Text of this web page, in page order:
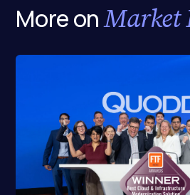
More onMarket